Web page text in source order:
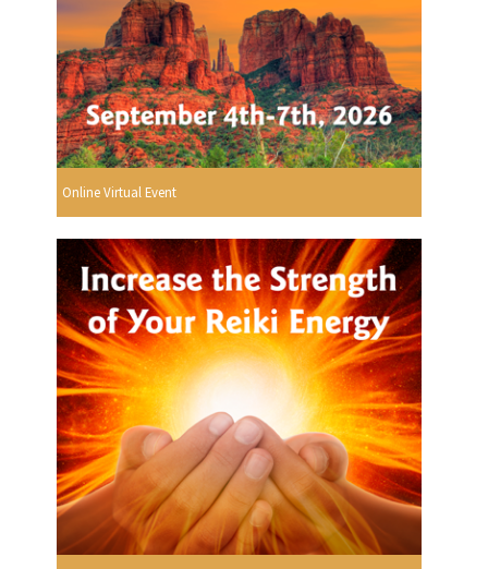
Online Virtual Event